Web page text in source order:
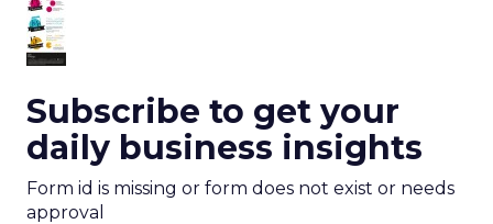
Subscribe to get your
daily business insights
Form id is missing or form does not exist or needs
approval